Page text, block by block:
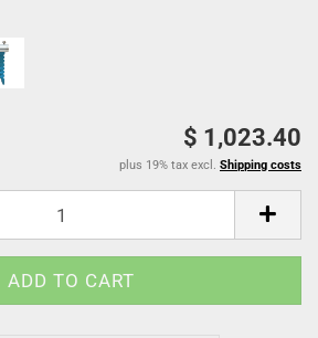
$ 1,023.40
plus 19% tax excl. Shipping costs